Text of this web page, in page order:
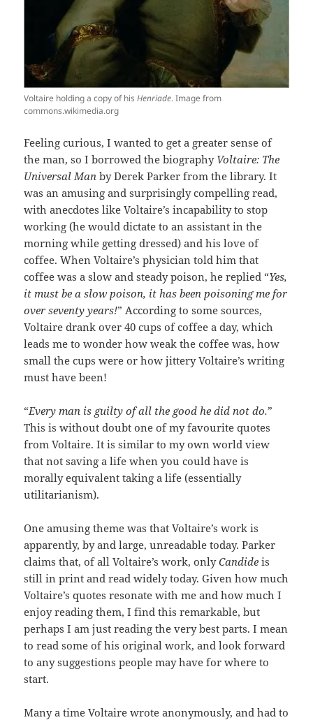
Voltaire holding a copy of hisHenriade. Image from
commons.wikimedia.org
Feeling curious, I wanted to get a greater sense of
the man, so I borrowed the biography Voltaire: The
Universal Man by Derek Parker from the library. It
was an amusing and surprisingly compelling read,
with anecdotes like Voltaire’s incapability to stop
working (he would dictate to an assistant in the
morning while getting dressed) and his love of
coffee. When Voltaire’s physician told him that
coffee was a slow and steady poison, he replied “Yes,
it must be a slow poison, it has been poisoning me for
over seventy years!” According to some sources,
Voltaire drank over 40 cups of coffee a day, which
leads me to wonder how weak the coffee was, how
small the cups were or how jittery Voltaire’s writing
must have been!
“Every man is guilty of all the good he did not do.”
This is without doubt one of my favourite quotes
from Voltaire. It is similar to my own world view
that not saving a life when you could have is
morally equivalent taking a life (essentially
utilitarianism).
One amusing theme was that Voltaire’s work is
apparently, by and large, unreadable today. Parker
claims that, of all Voltaire’s work, onlyCandide is
still in print and read widely today. Given how much
Voltaire’s quotes resonate with me and how much I
enjoy reading them, I find this remarkable, but
perhaps I am just reading the very best parts. I mean
to read some of his original work, and look forward
to any suggestions people may have for where to
start.
Many a time Voltaire wrote anonymously, and had to